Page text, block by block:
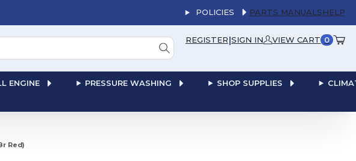
POLICIES PARTS MANUALSHELP
REGISTER|SIGN IN VIEW CART 0
ENGINE PRESSURE WASHING SHOP SUPPLIES
Red)